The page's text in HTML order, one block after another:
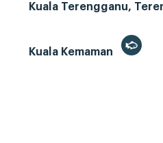
Kuala Terengganu,
Kuala Kemaman